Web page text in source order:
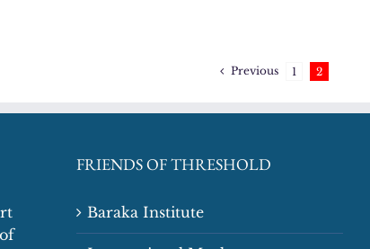
Previous 1 2
FRIENDS OF THRESHOLD
Baraka Institute